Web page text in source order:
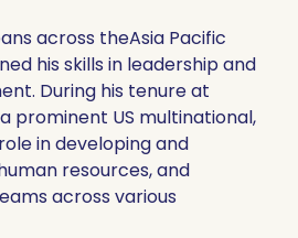
across theAsia Pacific
his skills in leadership and
During his tenure at
prominent US multinational,
in developing and
resources, and
across various